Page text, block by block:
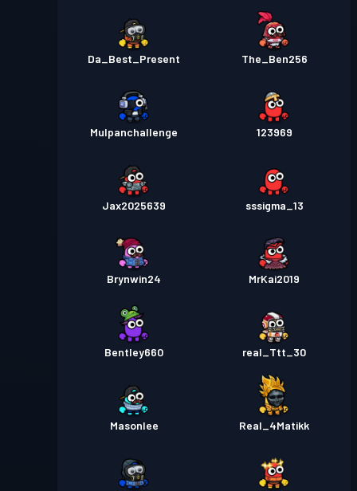
Da_Best_Present The_Ben256
Mulpanchallenge 123969
Jax2025639 sssigma_13
Brynwin24 MrKai2019
Bentley660 real_Ttt_30
Masonlee Real_4Matikk